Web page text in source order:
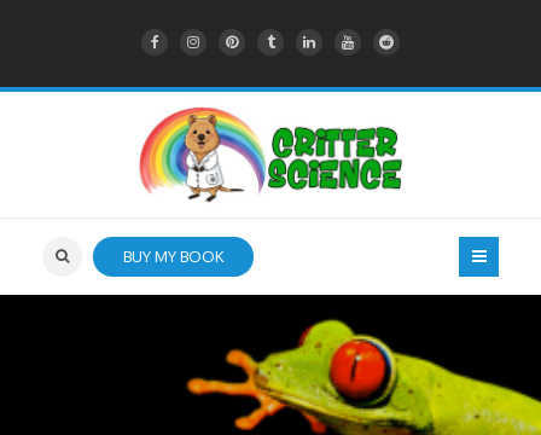
BUY MY BOOK